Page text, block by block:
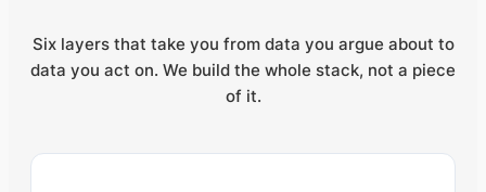
Six layers that take you from data you argue about to
data you act on. We build the whole stack, not a piece
of it.